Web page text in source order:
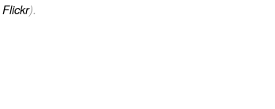
Flickr).